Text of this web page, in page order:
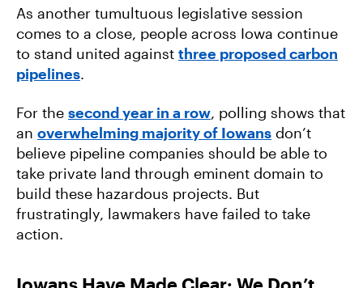
As another tumultuous legislative session
comes to a close, people across Iowa continue
to stand united against three proposed carbon
pipelines.
For the second year in a row, polling shows that
an overwhelming majority of Iowans don’t
believe pipeline companies should be able to
take private land through eminent domain to
build these hazardous projects. But
frustratingly, lawmakers have failed to take
action.
Iowans Have Made Clear: We Don’t